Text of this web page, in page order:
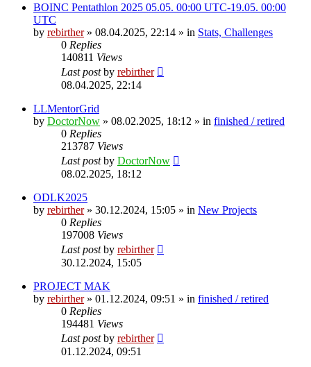
BOINC Pentathlon 2025 05.05. 00:00 UTC-19.05. 00:00
UTC
by rebirther» 08.04.2025, 22:14 » in Stats, Challenges
0 Replies
140811 Views
Last postby rebirther
08.04.2025, 22:14
LLMentorGrid
by DoctorNow » 08.02.2025, 18:12 » in finished / retired
0 Replies
213787 Views
Last postby DoctorNow
08.02.2025, 18:12
ODLK2025
by rebirther» 30.12.2024, 15:05 » in New Projects
0 Replies
197008 Views
Last postby rebirther
30.12.2024, 15:05
PROJECT MAK
by rebirther» 01.12.2024, 09:51 » in finished / retired
0 Replies
194481 Views
Last postby rebirther
01.12.2024, 09:51